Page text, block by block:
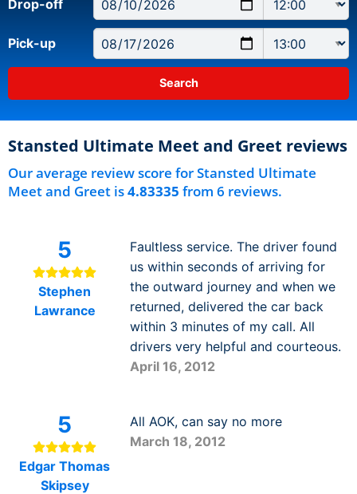
Drop-off
Pick-up
Stansted Ultimate Meet and Greet reviews
Our average review score for Stansted Ultimate
Meet and Greet is4.83335 from 6 reviews.
5
Stephen
Lawrance
Faultless service. The driver found
us within seconds of arriving for
the outward journey and when we
returned, delivered the car back
within 3 minutes of my call. All
drivers very helpful and courteous.
April 16, 2012
5
Edgar Thomas
Skipsey
All AOK, can say no more
March 18, 2012